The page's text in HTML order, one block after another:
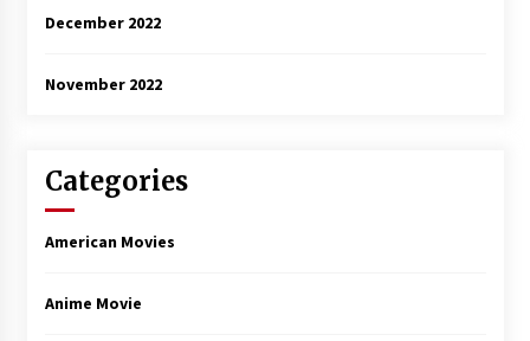
December 2022
November 2022
Categories
American Movies
Anime Movie